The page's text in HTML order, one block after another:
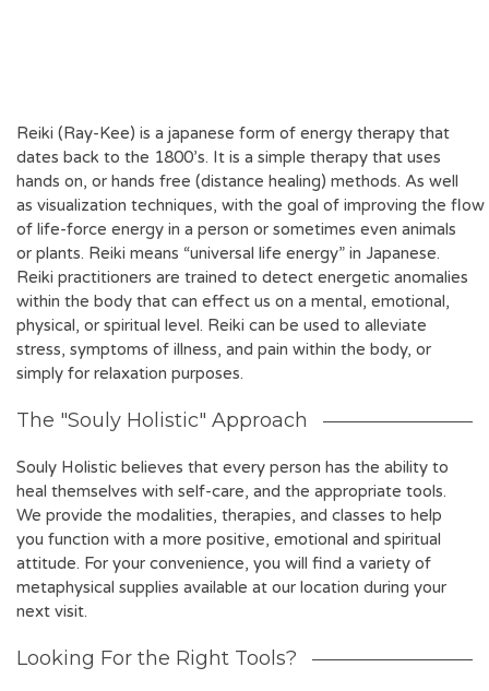
Reiki (Ray-Kee) is a japanese form of energy therapy that
dates back to the 1800’s. It is a simple therapy that uses
hands on, or hands free (distance healing) methods. As well
as visualization techniques, with the goal of improving the flow
of life-force energy in a person or sometimes even animals
or plants. Reiki means “universal life energy” in Japanese.
Reiki practitioners are trained to detect energetic anomalies
within the body that can effect us on a mental, emotional,
physical, or spiritual level. Reiki can be used to alleviate
stress, symptoms of illness, and pain within the body, or
simply for relaxation purposes.
The "Souly Holistic" Approach
Souly Holistic believes that every person has the ability to
heal themselves with self-care, and the appropriate tools.
We provide the modalities, therapies, and classes to help
you function with a more positive, emotional and spiritual
attitude. For your convenience, you will find a variety of
metaphysical supplies available at our location during your
next visit.
Looking For the Right Tools?